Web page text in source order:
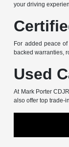
your driving
For added peace
backed warranties,
Used
At Mark Porter
also offer top trade-